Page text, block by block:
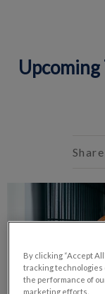
Upcoming
Share
By clicking “Accept
tracking technologies
the performance of
marketing efforts.